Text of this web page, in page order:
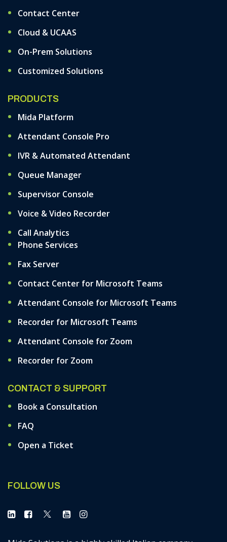
Contact Center
Cloud & UCAAS
On-Prem Solutions
Customized Solutions
PRODUCTS
Mida Platform
Attendant Console Pro
IVR & Automated Attendant
Queue Manager
Supervisor Console
Voice & Video Recorder
Call Analytics
Phone Services
Fax Server
Contact Center for Microsoft Teams
Attendant Console for Microsoft Teams
Recorder for Microsoft Teams
Attendant Console for Zoom
Recorder for Zoom
CONTACT & SUPPORT
Book a Consultation
FAQ
Open a Ticket
FOLLOW US